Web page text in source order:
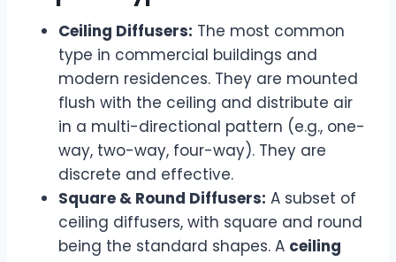
Ceiling Diffusers: The most common
type in commercial buildings and
modern residences. They are mounted
flush with the ceiling and distribute air
in a multi-directional pattern (e.g., one-
way, two-way, four-way). They are
discrete and effective.
Square & Round Diffusers: A subset of
ceiling diffusers, with square and round
being the standard shapes. A ceiling